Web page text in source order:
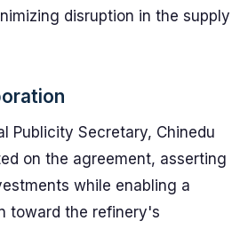
disruption in the supply
Publicity Secretary, Chinedu
on the agreement, asserting
while enabling a
toward the refinery's